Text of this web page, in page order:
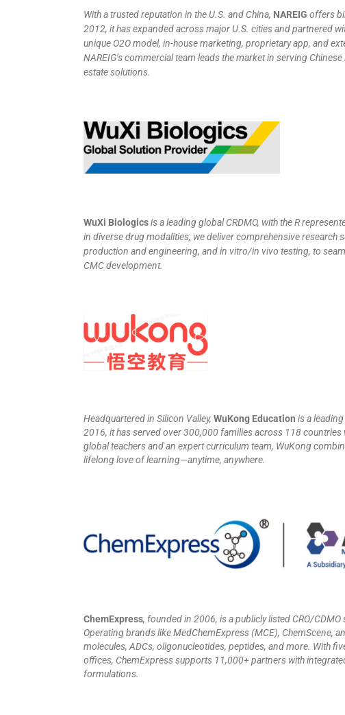
With a trusted reputation in the U.S. and China, NAREIG offers
2012, it has expanded across major U.S. cities and partnered
unique O2O model, in-house marketing, proprietary app, and
NAREIG’s commercial team leads the market in serving
estate solutions.
WuXi Biologicsis a leading global CRDMO, with the R
in diverse drug modalities, we deliver comprehensive research
production and engineering, and in vitro/in vivo testing, to
CMC development.
Headquartered in Silicon Valley, WuKong Education is a
2016, it has served over 300,000 families across 118
global teachers and an expert curriculum team, WuKong
lifelong love of learning—anytime, anywhere.
ChemExpress, founded in 2006, is a publicly listed CRO/
Operating brands like MedChemExpress (MCE), ChemScene,
molecules, ADCs, oligonucleotides, peptides, and more. With
offices, ChemExpress supports 11,000+ partners with
formulations.